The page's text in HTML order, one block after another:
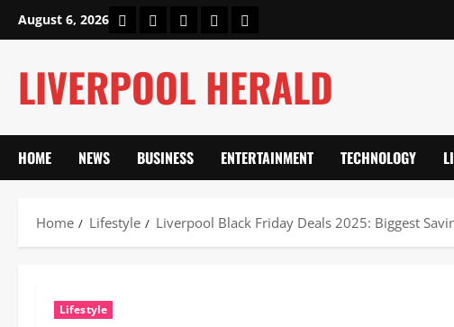
August 6, 2026 HomeAbout UsOur Authors
Privacy Policy
Contact Us
LIVERPOOL HERALD
HOME NEWS BUSINESS ENTERTAINMENT TECHNOLOGY
Home Lifestyle Liverpool Black Friday Deals 2025: Biggest
Lifestyle